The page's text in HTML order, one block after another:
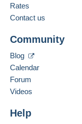
Rates
Contact us
Community
Blog
Calendar
Forum
Videos
Help